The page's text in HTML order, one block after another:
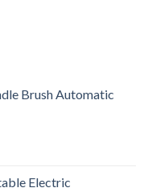
Brush Automatic
Electric